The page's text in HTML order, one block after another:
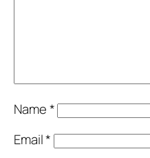
Name*
Email*